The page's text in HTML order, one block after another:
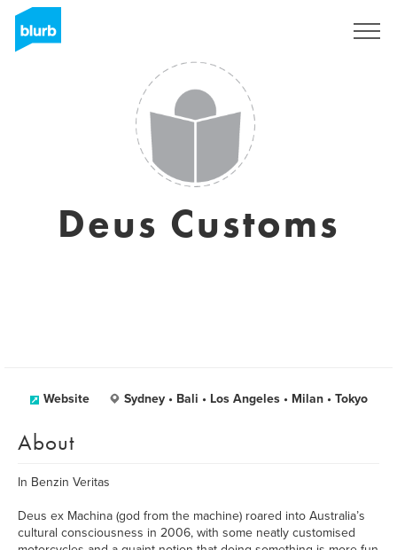
Deus Customs
Website Sydney • Bali • Los Angeles • Milan • Tokyo
About
In Benzin Veritas
Deus ex Machina (god from the machine) roared into Australia’s
cultural consciousness in 2006, with some neatly customised